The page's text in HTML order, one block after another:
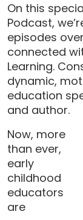
On this
Podcast,
episodes
connected
Learning.
dynamic,
education
and author.
Now, more
than ever,
early
childhood
educators
are